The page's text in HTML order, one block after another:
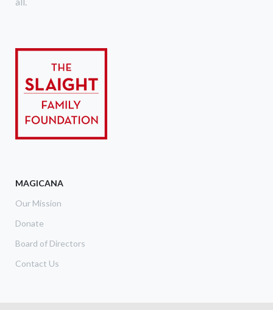
MAGICANA
Our Mission
Donate
Board of Directors
Contact Us